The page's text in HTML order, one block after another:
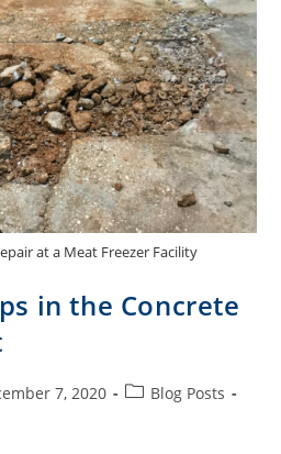
at a Meat Freezer Facility
in the Concrete
7, 2020
Blog Posts